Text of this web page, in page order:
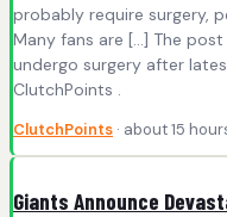
probably require surgery,
Many fans are […] The
undergo surgery after
ClutchPoints .
ClutchPoints · about 15
Giants Announce